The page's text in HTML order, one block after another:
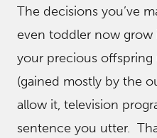
The decisions you’ve
even toddler now grow
your precious offspring
(gained mostly by the
allow it, television
sentence you utter.